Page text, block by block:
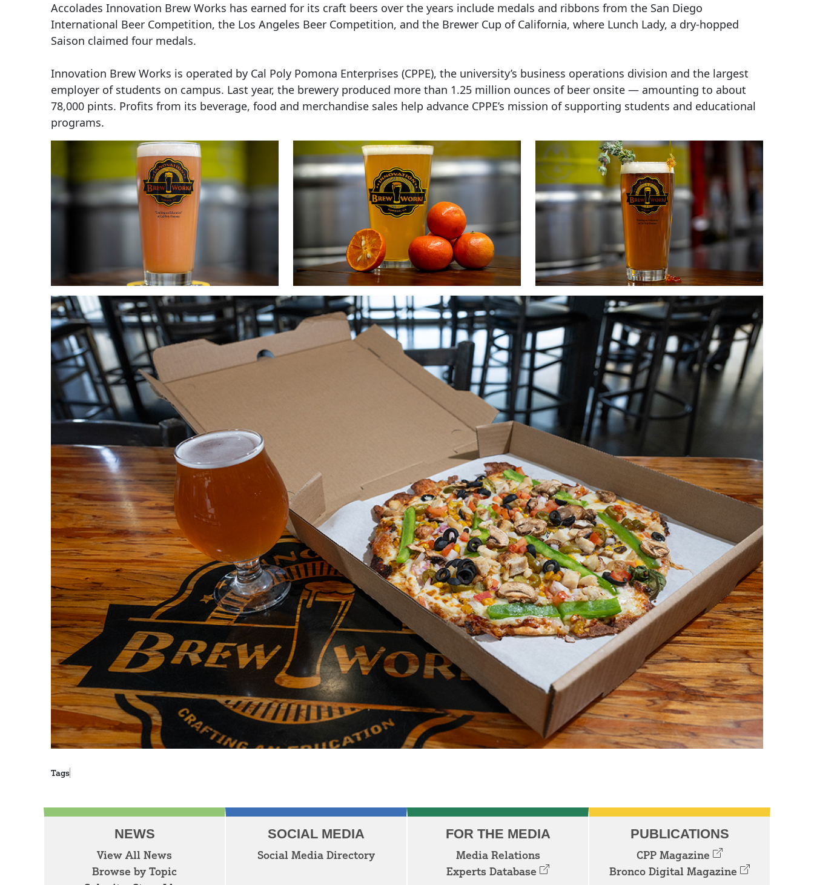
Accolades Innovation Brew Works has earned for its craft beers over the years include medals and ribbons from the San Diego
International Beer Competition, the Los Angeles Beer Competition, and the Brewer Cup of California, where Lunch Lady, a dry-hopped
Saison claimed four medals.
Innovation Brew Works is operated by Cal Poly Pomona Enterprises (CPPE), the university’s business operations division and the largest
employer of students on campus. Last year, the brewery produced more than 1.25 million ounces of beer onsite — amounting to about
78,000 pints. Profits from its beverage, food and merchandise sales help advance CPPE’s mission of supporting students and educational
programs.
Tags
NEWS
View All News
Browse by Topic
SOCIAL MEDIA
Social Media Directory
FOR THE MEDIA
Media Relations
Experts Database
PUBLICATIONS
CPP Magazine
Bronco Digital Magazine